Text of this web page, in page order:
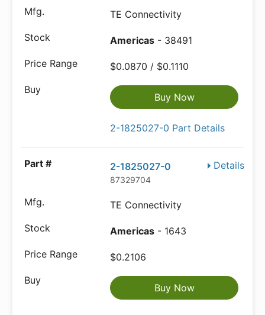
TE Connectivity
Americas - 38491
$0.0870 / $0.1110
Buy Now
2-1825027-0 Part Details
Details
2-1825027-0
87329704
TE Connectivity
Americas - 1643
$0.2106
Buy Now